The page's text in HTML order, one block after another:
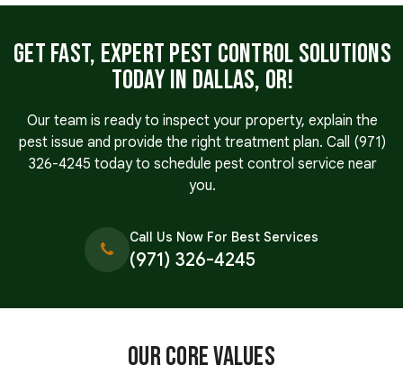
Get Fast, Expert Pest Control Solutions
Today in Dallas, OR!
Our team is ready to inspect your property, explain the
pest issue and provide the right treatment plan. Call (971)
326-4245 today to schedule pest control service near
you.
Call Us Now For Best Services
(971) 326-4245
Our Core Values